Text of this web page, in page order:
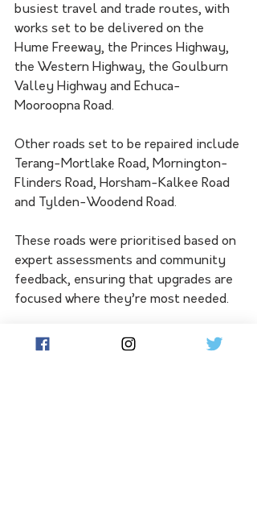
busiest travel and trade routes, with
works set to be delivered on the
Hume Freeway, the Princes Highway,
the Western Highway, the Goulburn
Valley Highway and Echuca-
Mooroopna Road.
Other roads set to be repaired include
Terang-Mortlake Road, Mornington-
Flinders Road, Horsham-Kalkee Road
and Tylden-Woodend Road.
These roads were prioritised based on
expert assessments and community
feedback, ensuring that upgrades are
focused where they’re most needed.
This package also includes flood